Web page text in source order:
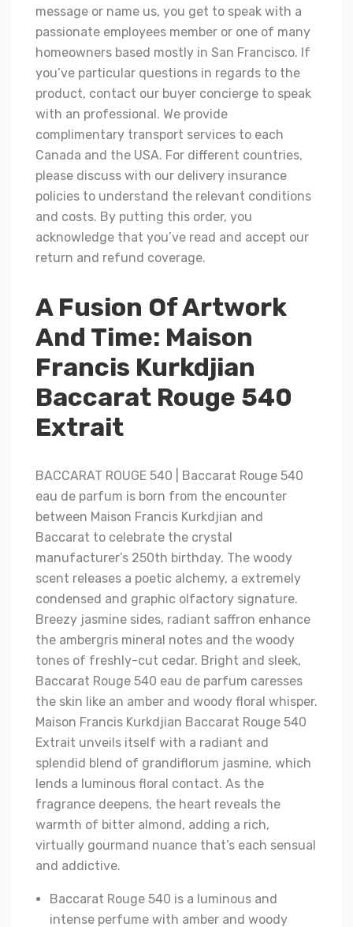
message or name us, you get to speak with a
passionate employees member or one of many
homeowners based mostly in San Francisco. If
you’ve particular questions in regards to the
product, contact our buyer concierge to speak
with an professional. We provide
complimentary transport services to each
Canada and the USA. For different countries,
please discuss with our delivery insurance
policies to understand the relevant conditions
and costs. By putting this order, you
acknowledge that you’ve read and accept our
return and refund coverage.
A Fusion Of Artwork
And Time: Maison
Francis Kurkdjian
Baccarat Rouge 540
Extrait
BACCARAT ROUGE 540 | Baccarat Rouge 540
eau de parfum is born from the encounter
between Maison Francis Kurkdjian and
Baccarat to celebrate the crystal
manufacturer’s 250th birthday. The woody
scent releases a poetic alchemy, a extremely
condensed and graphic olfactory signature.
Breezy jasmine sides, radiant saffron enhance
the ambergris mineral notes and the woody
tones of freshly-cut cedar. Bright and sleek,
Baccarat Rouge 540 eau de parfum caresses
the skin like an amber and woody floral whisper.
Maison Francis Kurkdjian Baccarat Rouge 540
Extrait unveils itself with a radiant and
splendid blend of grandiflorum jasmine, which
lends a luminous floral contact. As the
fragrance deepens, the heart reveals the
warmth of bitter almond, adding a rich,
virtually gourmand nuance that’s each sensual
and addictive.
Baccarat Rouge 540 is a luminous and
intense perfume with amber and woody